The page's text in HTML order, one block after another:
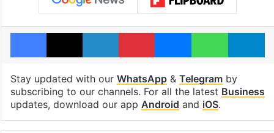
Facebook
X LinkedInPinterestMessengerWhatsApp
Stay updated with our WhatsApp& Telegramby
subscribing to our channels. For all the latest Business
updates, download our app Android and iOS.